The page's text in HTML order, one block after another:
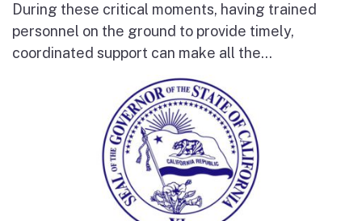
During these critical moments, having trained
personnel on the ground to provide timely,
coordinated support can make all the...